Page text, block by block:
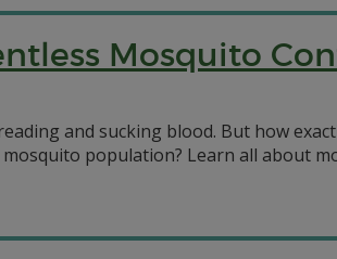
Mosquito
and sucking blood. But how
population? Learn all about